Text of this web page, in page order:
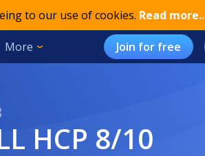
to our use of cookies. Read more..
More Join for free
HCP 8/10